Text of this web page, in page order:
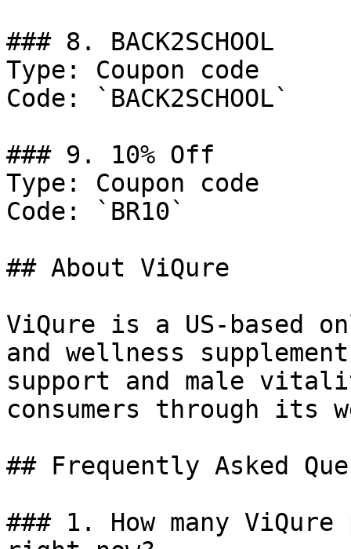
### 8. BACK2SCHOOL
Type: Coupon code
Code: `BACK2SCHOOL`
### 9. 10% Off
Type: Coupon code
Code: `BR10`
## About ViQure
ViQure is a US-based
and wellness
support and male
consumers through its
## Frequently Asked
### 1. How many